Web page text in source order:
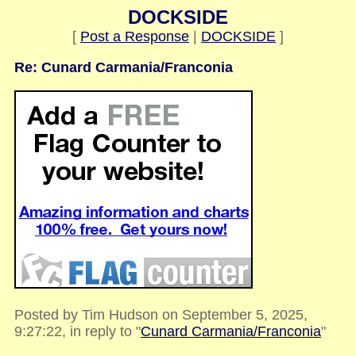
DOCKSIDE
[ Post a Response DOCKSIDE ]
Re: Cunard Carmania/Franconia
Posted by Tim Hudson on September 5, 2025,
9:27:22, in reply to "Cunard Carmania/Franconia"